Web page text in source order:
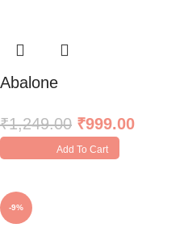
Abalone
₹1,249.00 ₹999.00
Add To Cart
-9%